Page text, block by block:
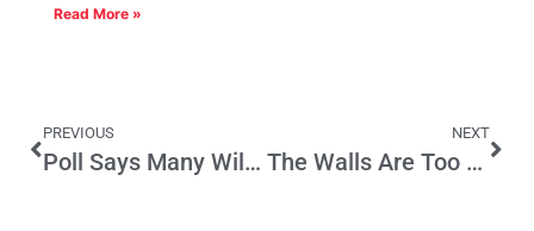
Read More »
PREVIOUS
Poll Says Many Will Not Vote in Senate Race; How Will That Play in 2018 Gov Race
NEXT
The Walls Are Too High in the Kingdom of Ventura